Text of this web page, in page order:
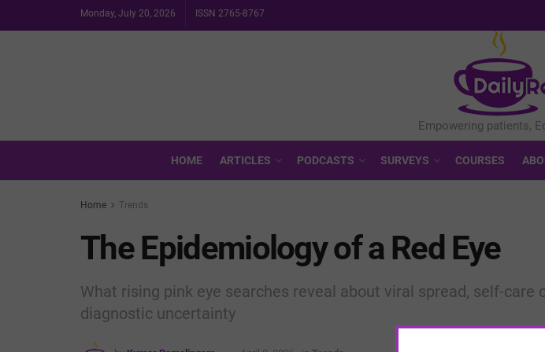
Monday, July 20, 2026 ISSN 2765-8767
HOME ARTICLES PODCASTS SURVEYS COURSES
Home Trends
The Epidemiology of a Red Eye
What rising pink eye searches reveal about viral spread, self-care
diagnostic uncertainty